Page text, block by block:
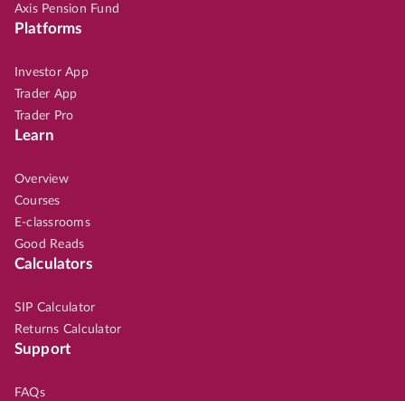
Axis Pension Fund
Platforms
Investor App
Trader App
Trader Pro
Learn
Overview
Courses
E-classrooms
Good Reads
Calculators
SIP Calculator
Returns Calculator
Support
FAQs